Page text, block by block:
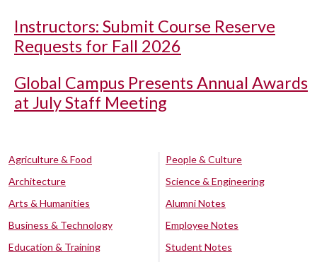
Instructors: Submit Course Reserve
Requests for Fall 2026
Global Campus Presents Annual Awards
at July Staff Meeting
Agriculture & Food
Architecture
Arts & Humanities
Business & Technology
Education & Training
People & Culture
Science & Engineering
Alumni Notes
Employee Notes
Student Notes